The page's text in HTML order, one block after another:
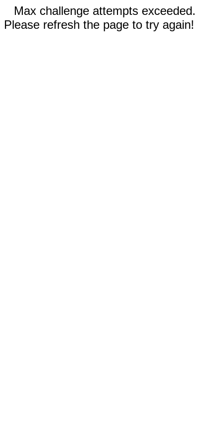
Max challenge attempts exceeded.
Please refresh the page to try again!